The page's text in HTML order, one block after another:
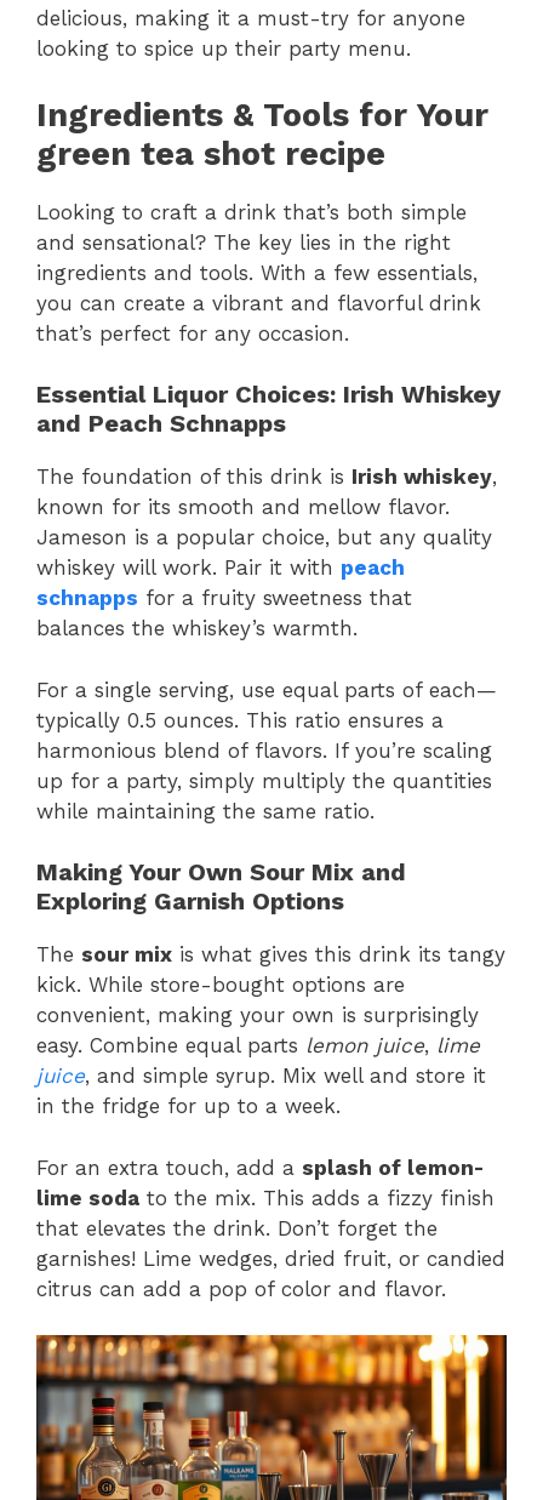
delicious, making it a must-try for anyone
looking to spice up their party menu.
Ingredients & Tools for Your
green tea shot recipe
Looking to craft a drink that’s both simple
and sensational? The key lies in the right
ingredients and tools. With a few essentials,
you can create a vibrant and flavorful drink
that’s perfect for any occasion.
Essential Liquor Choices: Irish Whiskey
and Peach Schnapps
The foundation of this drink is Irish whiskey,
known for its smooth and mellow flavor.
Jameson is a popular choice, but any quality
whiskey will work. Pair it with peach
schnapps for a fruity sweetness that
balances the whiskey’s warmth.
For a single serving, use equal parts of each—
typically 0.5 ounces. This ratio ensures a
harmonious blend of flavors. If you’re scaling
up for a party, simply multiply the quantities
while maintaining the same ratio.
Making Your Own Sour Mix and
Exploring Garnish Options
The sour mix is what gives this drink its tangy
kick. While store-bought options are
convenient, making your own is surprisingly
easy. Combine equal parts lemon juice, lime
juice, and simple syrup. Mix well and store it
in the fridge for up to a week.
For an extra touch, add a splash of lemon-
lime soda to the mix. This adds a fizzy finish
that elevates the drink. Don’t forget the
garnishes! Lime wedges, dried fruit, or candied
citrus can add a pop of color and flavor.